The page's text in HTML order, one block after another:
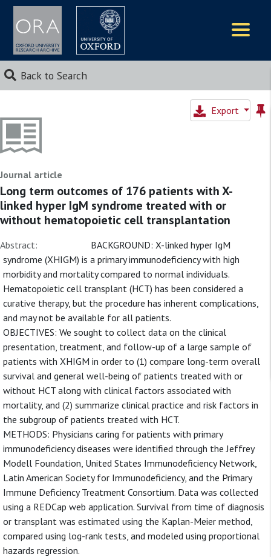
Back to Search
Export
Journal article
Long term outcomes of 176 patients with X-
linked hyper IgM syndrome treated with or
without hematopoietic cell transplantation
Abstract:
BACKGROUND: X-linked hyper IgM
syndrome (XHIGM) is a primary immunodeficiency with high
morbidity and mortality compared to normal individuals.
Hematopoietic cell transplant (HCT) has been considered a
curative therapy, but the procedure has inherent complications,
and may not be available for all patients.
OBJECTIVES: We sought to collect data on the clinical
presentation, treatment, and follow-up of a large sample of
patients with XHIGM in order to (1) compare long-term overall
survival and general well-being of patients treated with or
without HCT along with clinical factors associated with
mortality, and (2) summarize clinical practice and risk factors in
the subgroup of patients treated with HCT.
METHODS: Physicians caring for patients with primary
immunodeficiency diseases were identified through the Jeffrey
Modell Foundation, United States Immunodeficiency Network,
Latin American Society for Immunodeficiency, and the Primary
Immune Deficiency Treatment Consortium. Data was collected
using a REDCap web application. Survival from time of diagnosis
or transplant was estimated using the Kaplan-Meier method,
compared using log-rank tests, and modeled using proportional
hazards regression.